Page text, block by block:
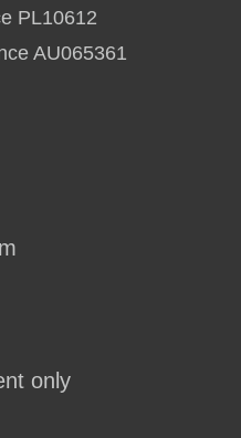
PL10612
AU065361
only